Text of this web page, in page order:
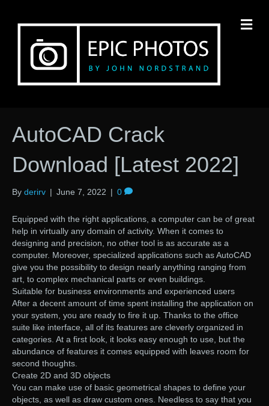
AutoCAD Crack
Download [Latest 2022]
By derirv | June 7, 2022 | 0
Equipped with the right applications, a computer can be of great
help in virtually any domain of activity. When it comes to
designing and precision, no other tool is as accurate as a
computer. Moreover, specialized applications such as AutoCAD
give you the possibility to design nearly anything ranging from
art, to complex mechanical parts or even buildings.
Suitable for business environments and experienced users
After a decent amount of time spent installing the application on
your system, you are ready to fire it up. Thanks to the office
suite like interface, all of its features are cleverly organized in
categories. At a first look, it looks easy enough to use, but the
abundance of features it comes equipped with leaves room for
second thoughts.
Create 2D and 3D objects
You can make use of basic geometrical shapes to define your
objects, as well as draw custom ones. Needless to say that you